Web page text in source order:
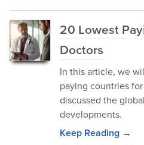
20 Lowest
Doctors
In this article, we
paying countries
discussed the
developments.
Keep Reading →